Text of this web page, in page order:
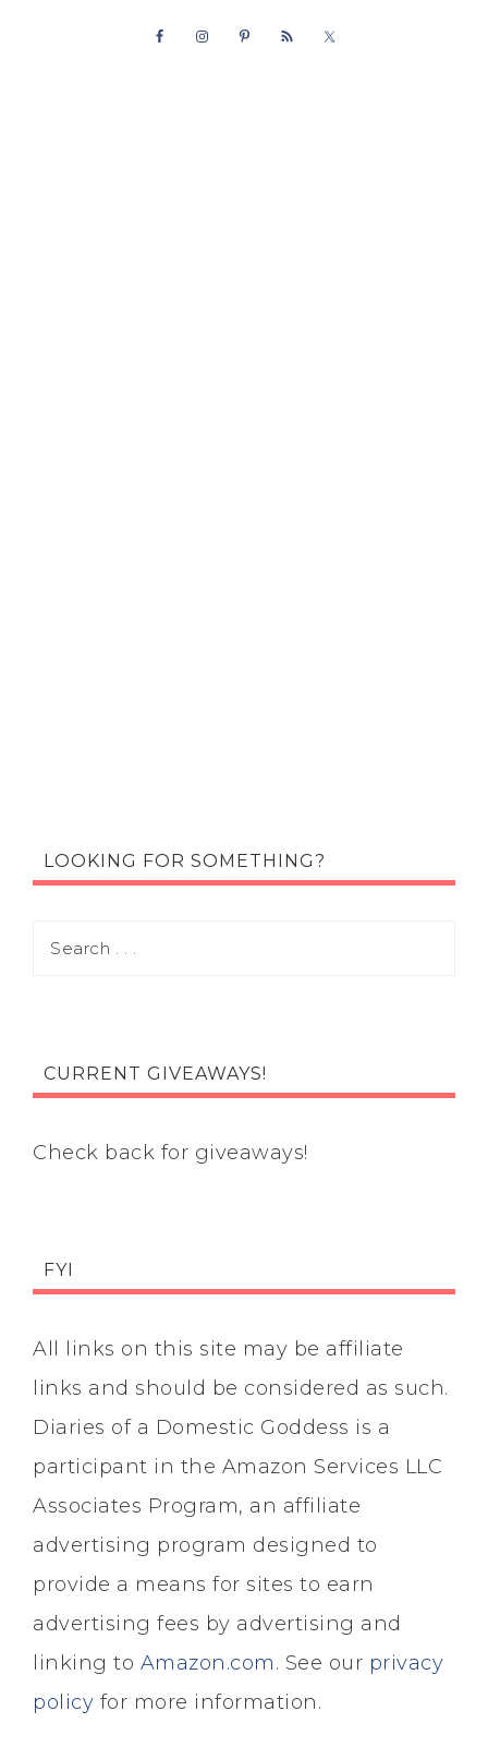
LOOKING FOR SOMETHING?
CURRENT GIVEAWAYS!
Check back for giveaways!
FYI
All links on this site may be affiliate
links and should be considered as such.
Diaries of a Domestic Goddess is a
participant in the Amazon Services LLC
Associates Program, an affiliate
advertising program designed to
provide a means for sites to earn
advertising fees by advertising and
linking to Amazon.com. See our privacy
policy for more information.